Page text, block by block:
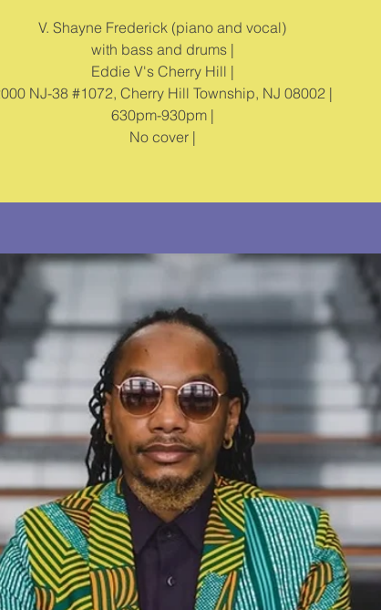
V. Shayne Frederick (piano and vocal)
with bass and drums |
Eddie V's Cherry Hill |
NJ-38 #1072, Cherry Hill Township, NJ 08002 |
630pm-930pm |
No cover |